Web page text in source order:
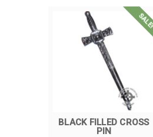
BLACK FILLED CROSS
PIN